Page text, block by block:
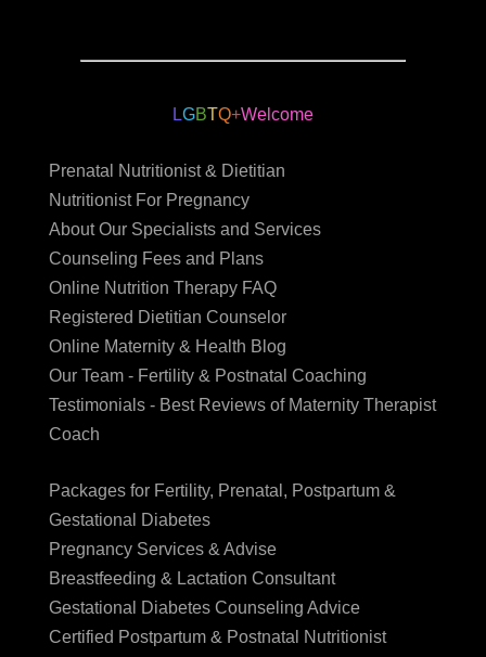
LGBTQ+Welcome
Prenatal Nutritionist & Dietitian
Nutritionist For Pregnancy
About Our Specialists and Services
Counseling Fees and Plans
Online Nutrition Therapy FAQ
Registered Dietitian Counselor
Online Maternity & Health Blog
Our Team - Fertility & Postnatal Coaching
Testimonials - Best Reviews of Maternity Therapist
Coach
Packages for Fertility, Prenatal, Postpartum &
Gestational Diabetes
Pregnancy Services & Advise
Breastfeeding & Lactation Consultant
Gestational Diabetes Counseling Advice
Certified Postpartum & Postnatal Nutritionist